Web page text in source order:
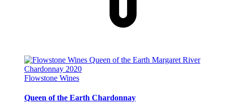
Flowstone Wines
Queen of the Earth Chardonnay